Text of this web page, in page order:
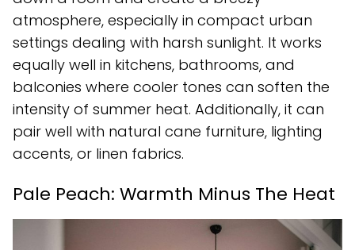
atmosphere, especially in compact urban
settings dealing with harsh sunlight. It works
equally well in kitchens, bathrooms, and
balconies where cooler tones can soften the
intensity of summer heat. Additionally, it can
pair well with natural cane furniture, lighting
accents, or linen fabrics.
Pale Peach: Warmth Minus The Heat